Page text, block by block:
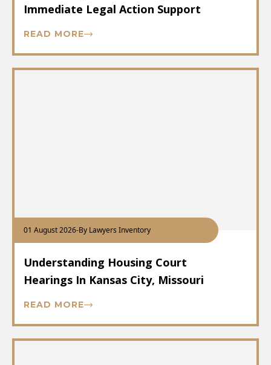
Immediate Legal Action Support
READ MORE
01 August 2026-By Lawyers Inventory
Understanding Housing Court
Hearings In Kansas City, Missouri
READ MORE